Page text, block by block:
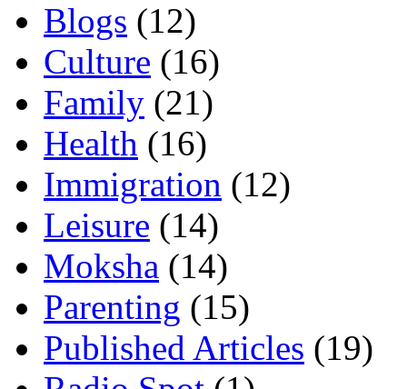
Blogs (12)
Culture (16)
Family (21)
Health (16)
Immigration (12)
Leisure (14)
Moksha (14)
Parenting (15)
Published Articles (19)